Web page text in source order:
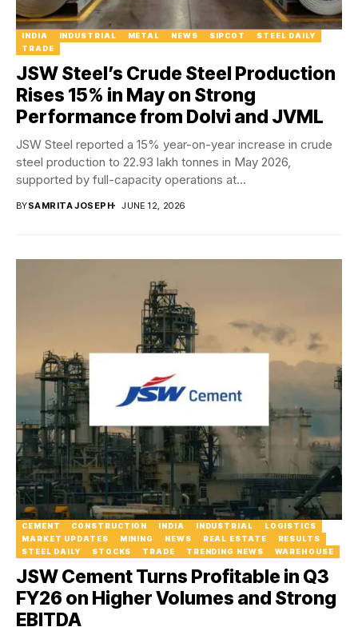
INDIA INDUSTRIAL METAL NEWS SIPCOT
STEEL DAILY
TRADE
JSW Steel’s Crude Steel Production
Rises 15% in May on Strong
Performance from Dolvi and JVML
JSW Steel reported a 15% year-on-year increase in crude
steel production to 22.93 lakh tonnes in May 2026,
supported by full-capacity operations at...
BYSAMRITA JOSEPH JUNE 12, 2026
CEMENT CONSTRUCTION INDIA INDUSTRIAL
LOGISTICS
MARKET UPDATES
MINING NEWS REAL ESTATE
RESULTS
STEEL DAILY
STOCKS TRADE TRENDING NEWS WAREHOUSE
JSW Cement Turns Profitable in Q3
FY26 on Higher Volumes and Strong
EBITDA